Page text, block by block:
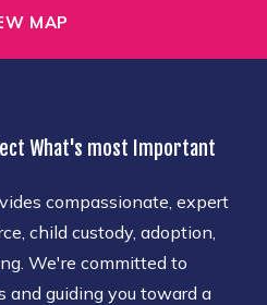
MAP
What's most Important
compassionate, expert
child custody, adoption,
We're committed to
and guiding you toward a